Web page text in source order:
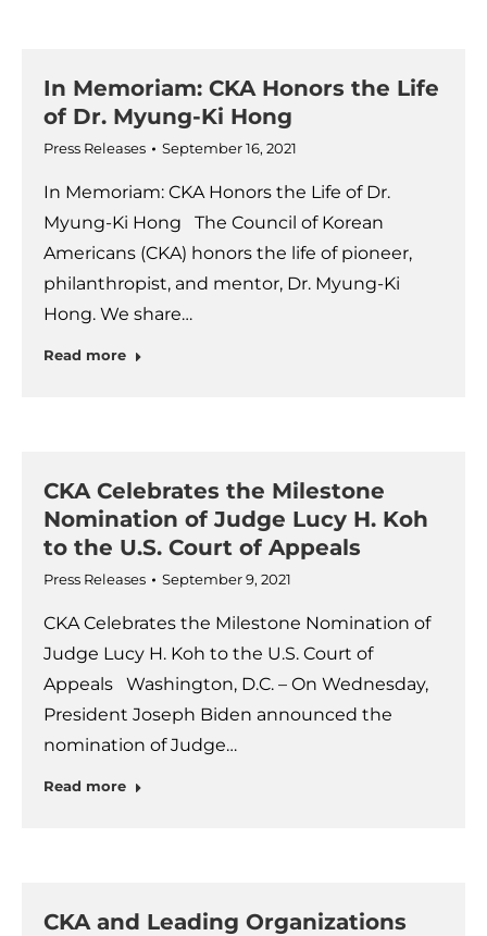
In Memoriam: CKA Honors the Life
of Dr. Myung-Ki Hong
Press Releases September 16, 2021
In Memoriam: CKA Honors the Life of Dr.
Myung-Ki Hong The Council of Korean
Americans (CKA) honors the life of pioneer,
philanthropist, and mentor, Dr. Myung-Ki
Hong. We share…
Read more
CKA Celebrates the Milestone
Nomination of Judge Lucy H. Koh
to the U.S. Court of Appeals
Press Releases September 9, 2021
CKA Celebrates the Milestone Nomination of
Judge Lucy H. Koh to the U.S. Court of
Appeals Washington, D.C. – On Wednesday,
President Joseph Biden announced the
nomination of Judge…
Read more
CKA and Leading Organizations